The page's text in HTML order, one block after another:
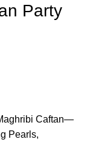
Party
Caftan—
Pearls,